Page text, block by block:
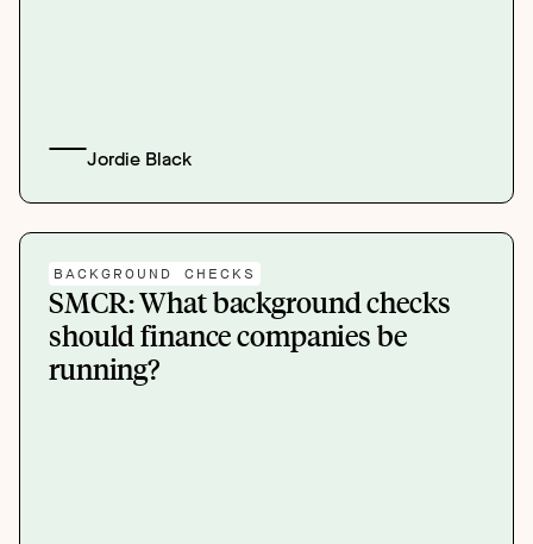
Jordie Black
BACKGROUND CHECKS
SMCR: What background checks
should finance companies be
running?